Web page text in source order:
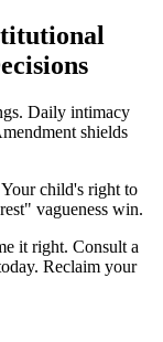
Daily intimacy
shields
child's right to
vagueness win.
it right. Consult a
Reclaim your